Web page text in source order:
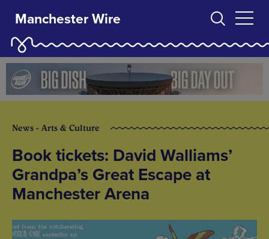
Manchester Wire
News - Arts & Culture
Book tickets: David Walliams’
Grandpa’s Great Escape at
Manchester Arena